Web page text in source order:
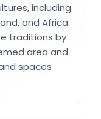
including
and Africa.
traditions by
area and
spaces